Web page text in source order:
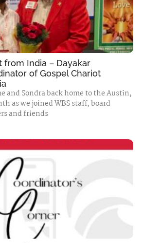
from India – Dayakar
of Gospel Chariot
and Sondra back home to the Austin,
as we joined WBS staff, board
and friends